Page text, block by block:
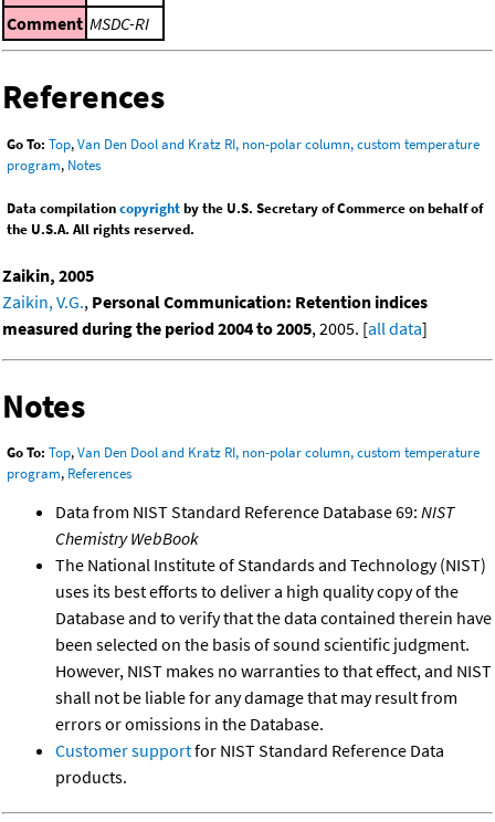
Comment MSDC-RI
References
Go To: Top,Van Den Dool and Kratz RI, non-polar column, custom temperature
program, Notes
Data compilationcopyrightby the U.S. Secretary of Commerce on behalf of
the U.S.A. All rights reserved.
Zaikin, 2005
Zaikin, V.G., Personal Communication: Retention indices
measured during the period 2004 to 2005, 2005. [all data]
Notes
Go To: Top,Van Den Dool and Kratz RI, non-polar column, custom temperature
program, References
Data from NIST Standard Reference Database 69: NIST
Chemistry WebBook
The National Institute of Standards and Technology (NIST)
uses its best efforts to deliver a high quality copy of the
Database and to verify that the data contained therein have
been selected on the basis of sound scientific judgment.
However, NIST makes no warranties to that effect, and NIST
shall not be liable for any damage that may result from
errors or omissions in the Database.
Customer supportfor NIST Standard Reference Data
products.